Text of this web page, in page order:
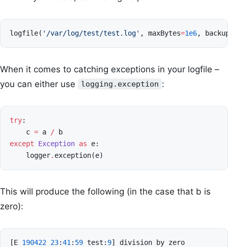
logfile( '/var/log/test/test.log' , maxBytes=1e6,
When it comes to catching exceptions in your logfile –
you can either use
logging.exception :
try:
c = a /
b
except
Exception as e:
logger. exception(e)
This will produce the following (in the case that b is
zero):
[E 190422 23:41 : 59 test : 9] division by zero